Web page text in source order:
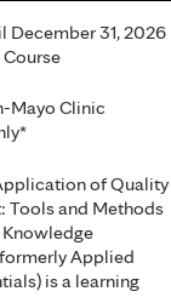
December 31, 2026
Mayo Clinic
of Quality
Tools and Methods
Applied
is a learning